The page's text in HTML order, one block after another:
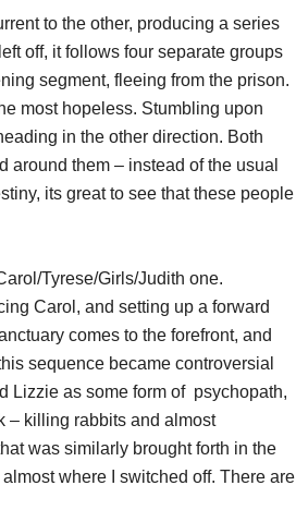
to the other, producing a series
off, it follows four separate groups
segment, fleeing from the prison.
most hopeless. Stumbling upon
in the other direction. Both
around them – instead of the usual
its great to see that these people
Tyrese/Girls/Judith one.
Carol, and setting up a forward
comes to the forefront, and
sequence became controversial
Lizzie as some form of psychopath,
– killing rabbits and almost
was similarly brought forth in the
where I switched off. There are